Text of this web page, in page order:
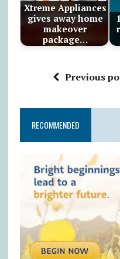
Xtreme Appliances
gives away home
makeover
package…
Previous
RECOMMENDED